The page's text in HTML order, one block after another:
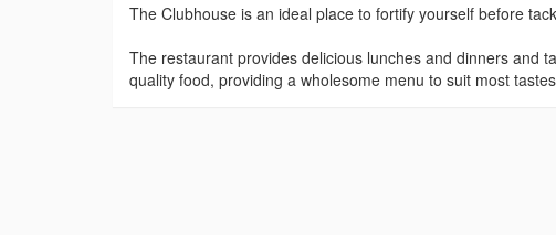
The Clubhouse is an ideal place to fortify yourself before
The restaurant provides delicious lunches and dinners and
quality food, providing a wholesome menu to suit most